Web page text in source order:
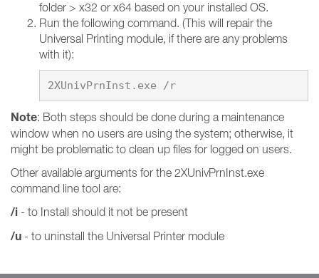
folder > x32 or x64 based on your installed OS.
Run the following command. (This will repair the
Universal Printing module, if there are any problems
with it):
2XUnivPrnInst.exe /r
Note: Both steps should be done during a maintenance
window when no users are using the system; otherwise, it
might be problematic to clean up files for logged on users.
Other available arguments for the 2XUnivPrnInst.exe
command line tool are:
/i - to Install should it not be present
/u - to uninstall the Universal Printer module